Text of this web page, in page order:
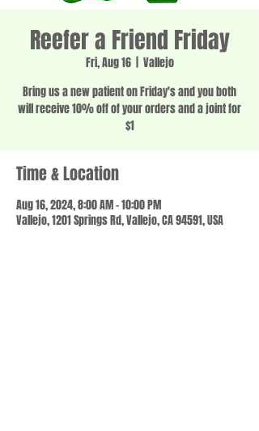
Reefer a Friend Friday
Fri, Aug 16
  |
Vallejo
Bring us a new patient on Friday's and you both
will receive 10% off of your orders and a joint for
$1
Time & Location
Aug 16, 2024, 8:00 AM – 10:00 PM
Vallejo, 1201 Springs Rd, Vallejo, CA 94591, USA